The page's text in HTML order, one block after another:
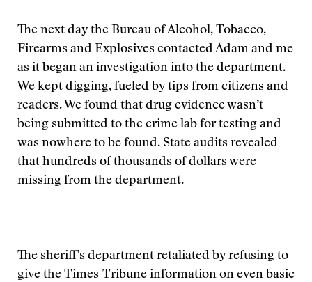
The next day the Bureau of Alcohol, Tobacco,
Firearms and Explosives contacted Adam and me
as it began an investigation into the department.
We kept digging, fueled by tips from citizens and
readers. We found that drug evidence wasn’t
being submitted to the crime lab for testing and
was nowhere to be found. State audits revealed
that hundreds of thousands of dollars were
missing from the department.
The sheriff’s department retaliated by refusing to
give the Times-Tribune information on even basic